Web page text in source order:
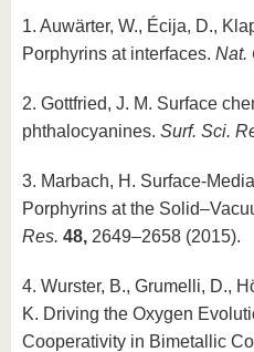
1. Auwärter, W., Écija, D.,
Porphyrins at interfaces. Nat.
2. Gottfried, J. M. Surface
phthalocyanines. Surf. Sci.
3. Marbach, H. Surface-
Porphyrins at the
Res. 48, 2649–2658 (2015).
4. Wurster, B., Grumelli, D.,
K. Driving the Oxygen
Cooperativity in Bimetallic